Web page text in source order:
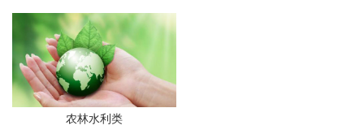
农林水利类